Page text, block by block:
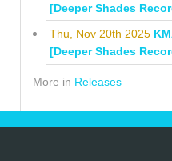
[Deeper Shades
Thu, Nov 20th 2025
[Deeper Shades
More in Releases